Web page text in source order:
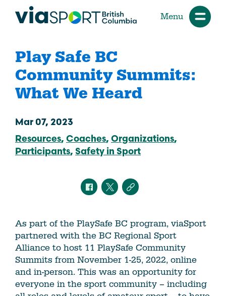
Menu
Play Safe BC
Community Summits:
What We Heard
Mar 07, 2023
Resources Coaches Organizations
Participants Safety in Sport
As part of the PlaySafe BC program, viaSport
partnered with the BC Regional Sport
Alliance to host 11 PlaySafe Community
Summits from November 1-25, 2022, online
and in-person. This was an opportunity for
everyone in the sport community – including